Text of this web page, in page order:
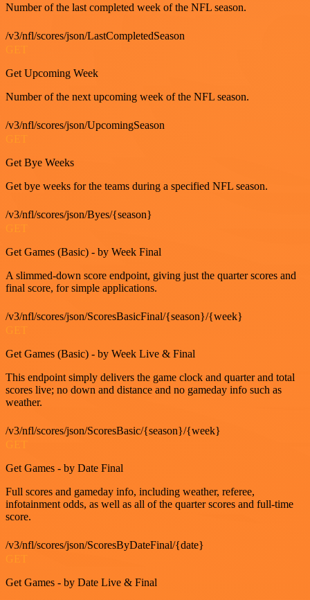
Number of the last completed week of the NFL season.
/v3/nfl/scores/json/LastCompletedSeason
Get Upcoming Week
Number of the next upcoming week of the NFL season.
/v3/nfl/scores/json/UpcomingSeason
Get Bye Weeks
Get bye weeks for the teams during a specified NFL season.
/v3/nfl/scores/json/Byes/{season}
Get Games (Basic) - by Week Final
A slimmed-down score endpoint, giving just the quarter scores and
final score, for simple applications.
/v3/nfl/scores/json/ScoresBasicFinal/{season}/{week}
GET
Get Games (Basic) - by Week Live & Final
This endpoint simply delivers the game clock and quarter and total
scores live; no down and distance and no gameday info such as
weather.
/v3/nfl/scores/json/ScoresBasic/{season}/{week}
GET
Get Games - by Date Final
Full scores and gameday info, including weather, referee,
infotainment odds, as well as all of the quarter scores and full-time
score.
/v3/nfl/scores/json/ScoresByDateFinal/{date}
GET
Get Games - by Date Live & Final